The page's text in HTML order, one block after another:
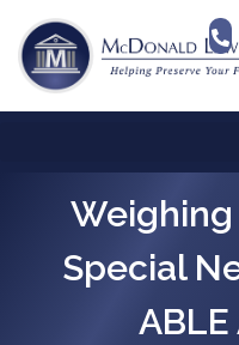
Weighing
Special